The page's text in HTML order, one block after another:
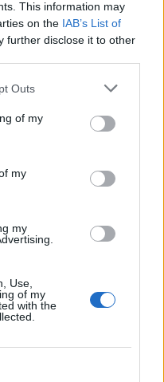
This information may
on the IAB’s List of
further disclose it to other
Outs
of my
my
my
Use,
of my
with the
by non-white NHS staff
exasperated
boats plan
former prime minister
to proposals to reform